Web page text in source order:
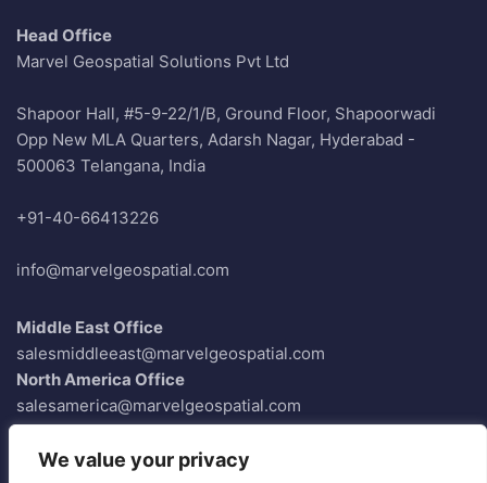
We value your privacy
Head Office
Marvel Geospatial Solutions Pvt Ltd
Shapoor Hall, #5-9-22/1/B, Ground Floor, Shapoorwadi
Opp New MLA Quarters, Adarsh Nagar, Hyderabad -
500063 Telangana, India
+91-40-66413226
info@marvelgeospatial.com
Middle East Office
salesmiddleeast@marvelgeospatial.com
North America Office
salesamerica@marvelgeospatial.com
Europe Office saleseurope@marvelgeospatial.com